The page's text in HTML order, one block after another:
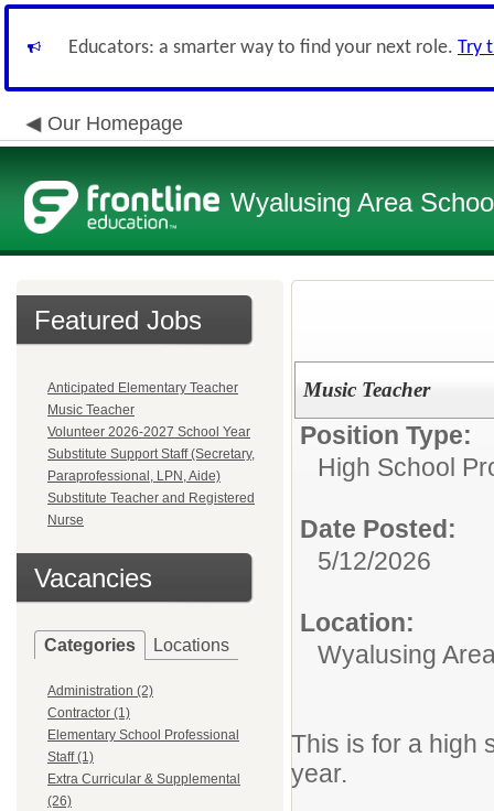
Educators: a smarter way to find your next role. Try
Our Homepage
Wyalusing Area
Featured Jobs
Anticipated Elementary Teacher
Music Teacher
Volunteer 2026-2027 School Year
Substitute Support Staff (Secretary,
Paraprofessional, LPN, Aide)
Substitute Teacher and Registered
Nurse
Vacancies
Categories Locations
Administration (2)
Contractor (1)
Elementary School Professional
Staff (1)
Extra Curricular & Supplemental
(26)
Music Teacher
Position Type:
High School
Date Posted:
5/12/2026
Location:
Wyalusing
This is for a high
year.